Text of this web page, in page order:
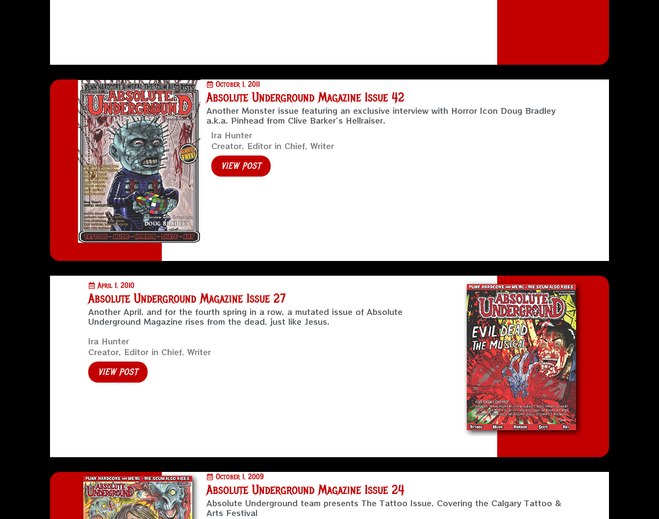
October 1, 2011
Absolute Underground Magazine Issue 42
Another Monster issue featuring an exclusive interview with Horror Icon Doug Bradley
a.k.a. Pinhead from Clive Barker’s Hellraiser.
Ira Hunter
Creator, Editor in Chief, Writer
VIEW POST
April 1, 2010
Absolute Underground Magazine Issue 27
Another April, and for the fourth spring in a row, a mutated issue of Absolute
Underground Magazine rises from the dead, just like Jesus.
Ira Hunter
Creator, Editor in Chief, Writer
VIEW POST
October 1, 2009
Absolute Underground Magazine Issue 24
Absolute Underground team presents The Tattoo Issue. Covering the Calgary Tattoo &
Arts Festival